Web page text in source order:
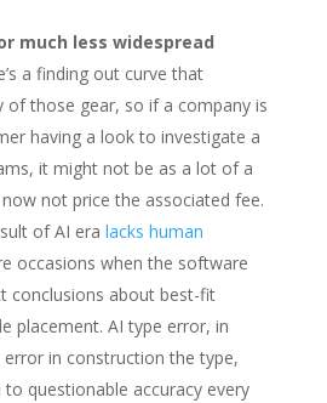
much less widespread
a finding out curve that
of those gear, so if a company is
having a look to investigate a
it might not be as a lot of a
not price the associated fee.
of AI era lacks human
occasions when the software
conclusions about best-fit
placement. AI type error, in
in construction the type,
questionable accuracy every